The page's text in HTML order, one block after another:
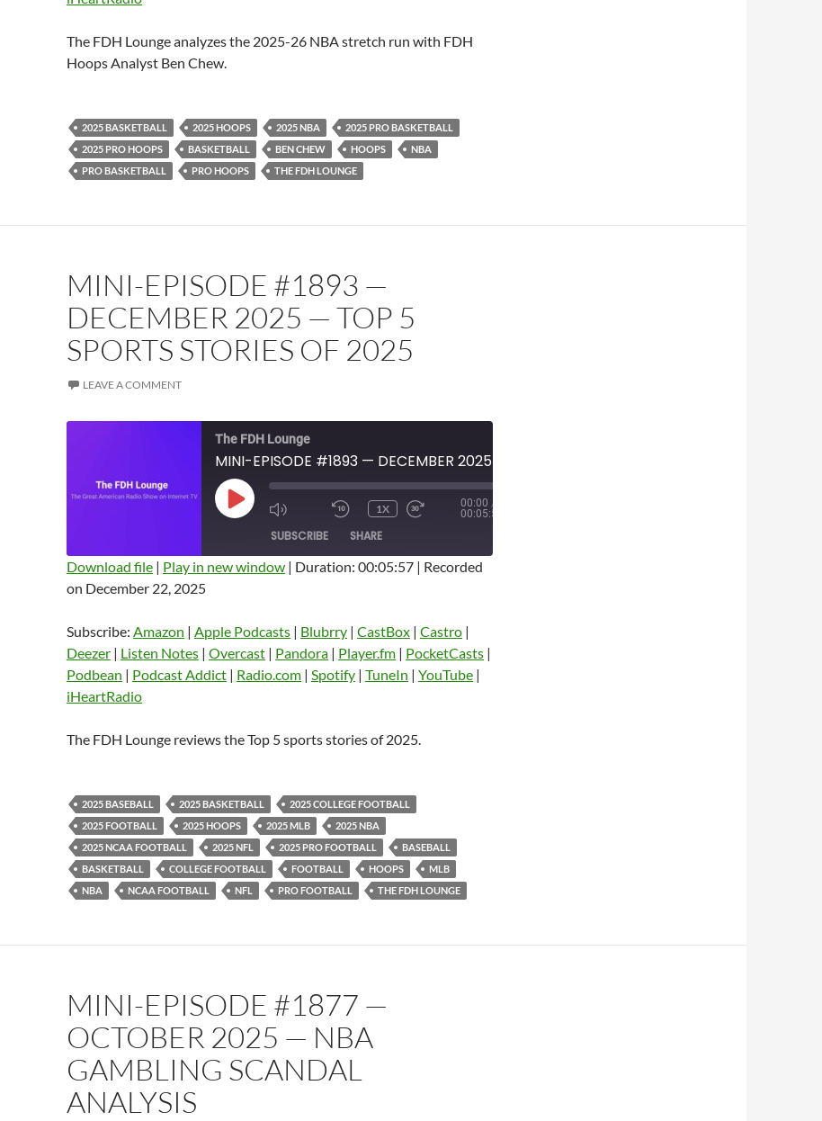
Podcast Addict
RSS FEED
The FDH Lounge analyzes the 2025-26 NBA stretch run with FDH
Hoops Analyst Ben Chew.
2025 BASKETBALL 2025 HOOPS 2025 NBA
2025 PRO BASKETBALL
2025 PRO HOOPS
BASKETBALL BEN CHEW HOOPS
NBA
PRO BASKETBALL
PRO HOOPS THE FDH LOUNGE
MINI-EPISODE #1893 —
DECEMBER 2025 — TOP 5
SPORTS STORIES OF 2025
LEAVE A COMMENT
The FDH Lounge
PLAY
EPISODE
1X 00:00 /
00:05:57
SUBSCRIBE SHARE
Amazon
Listen Notes Overcast Pandora
Player.fm PocketCasts Podbean
Podcast Addict
SHARE
LINK
EMBED
Download file | Play in new window | Duration: 00:05:57 | Recorded
on December 22, 2025
Subscribe: Amazon | Apple Podcasts | Blubrry | CastBox | Castro |
Deezer | Listen Notes | Overcast | Pandora | Player.fm | PocketCasts |
Podbean | Podcast Addict | Radio.com | Spotify | TuneIn | YouTube |
iHeartRadio
The FDH Lounge reviews the Top 5 sports stories of 2025.
2025 BASEBALL 2025 BASKETBALL
2025 COLLEGE FOOTBALL
2025 FOOTBALL
2025 HOOPS 2025 MLB
2025 NBA
2025 NCAA FOOTBALL
2025 NFL 2025 PRO FOOTBALL
BASEBALL
BASKETBALL
COLLEGE FOOTBALL FOOTBALL HOOPS
MLB
NBA
NCAA FOOTBALL NFL PRO FOOTBALL THE FDH LOUNGE
MINI-EPISODE #1877 —
OCTOBER 2025 — NBA
GAMBLING SCANDAL
ANALYSIS